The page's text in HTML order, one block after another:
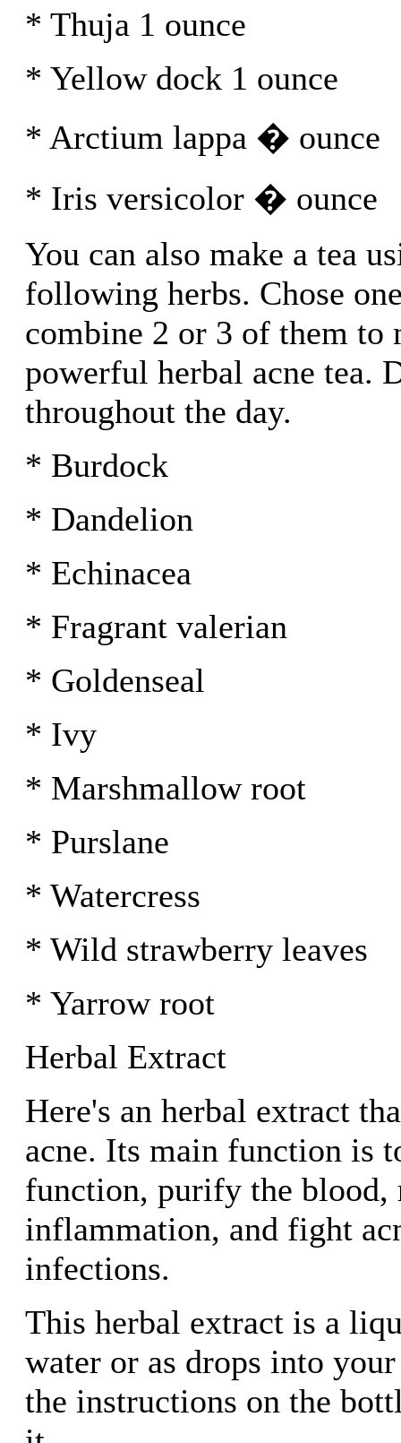
* Thuja 1 ounce
* Yellow dock 1 ounce
* Arctium lappa � ounce
* Iris versicolor � ounce
You can also make a tea
following herbs. Chose
combine 2 or 3 of them to
powerful herbal acne tea.
throughout the day.
* Burdock
* Dandelion
* Echinacea
* Fragrant valerian
* Goldenseal
* Ivy
* Marshmallow root
* Purslane
* Watercress
* Wild strawberry leaves
* Yarrow root
Herbal Extract
Here's an herbal extract
acne. Its main function is
function, purify the blood,
inflammation, and fight
infections.
This herbal extract is a
water or as drops into
the instructions on the